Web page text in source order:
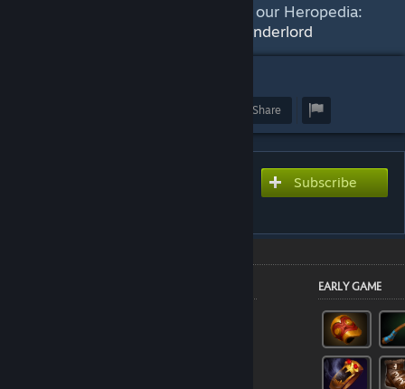
Find out more about Underlord in our Heropedia:
https://dotacoach.gg/en/heroes/underlord
Share
Subscribe